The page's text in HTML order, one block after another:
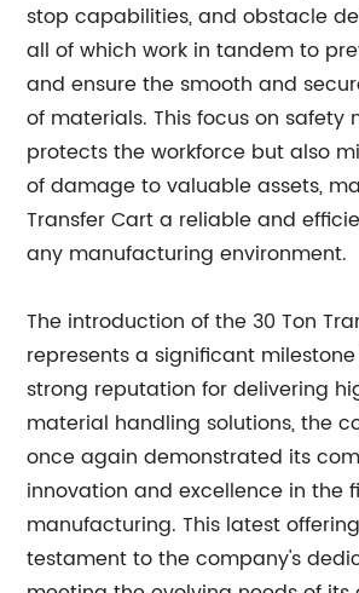
stop capabilities, and obstacle
all of which work in tandem to
and ensure the smooth and
of materials. This focus on safety
protects the workforce but also
of damage to valuable assets,
Transfer Cart a reliable and
any manufacturing environment.
The introduction of the 30 Ton
represents a significant
strong reputation for delivering
material handling solutions, the
once again demonstrated its
innovation and excellence in the
manufacturing. This latest
testament to the company's